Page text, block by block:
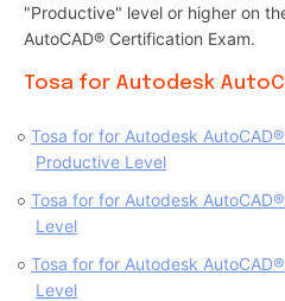
"Productive" level or higher on
AutoCAD® Certification Exam.
Tosa for Autodesk
Tosa for for Autodesk
Productive Level
Tosa for for Autodesk
Level
Tosa for for Autodesk
Level